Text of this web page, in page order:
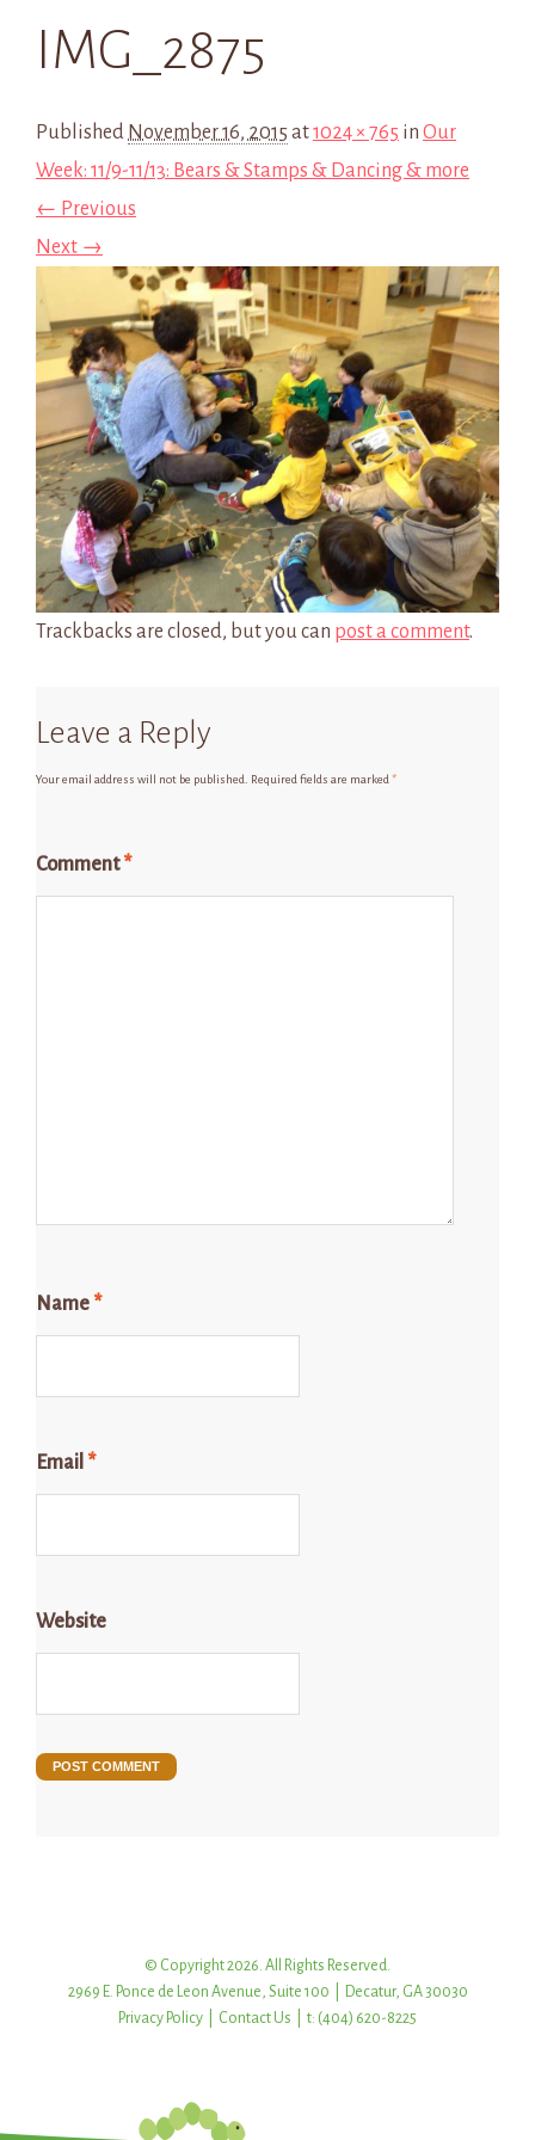
IMG_2875
Published November 16, 2015 at1024 × 765 in Our
Week: 11/9-11/13: Bears & Stamps & Dancing & more
← Previous
Next →
Trackbacks are closed, but you can post a comment.
Leave a Reply
Your email address will not be published. Required fields are marked *
Comment*
Name *
Email *
Website
© Copyright 2026. All Rights Reserved.
2969 E. Ponce de Leon Avenue, Suite 100 | Decatur, GA 30030
Privacy Policy
Contact Us | t: (404) 620-8225